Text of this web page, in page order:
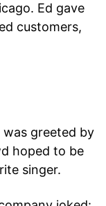
Ed gave
customers,
was greeted by
hoped to be
singer.